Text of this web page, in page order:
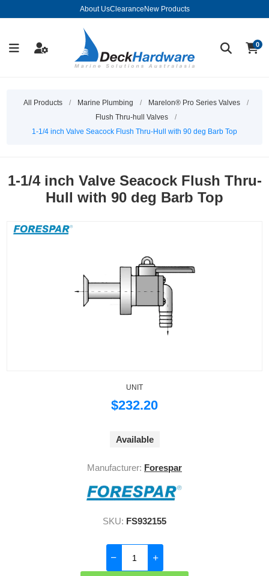
About UsClearance New Products
0
All Products / Marine Plumbing / Marelon® Pro Series Valves
/
Flush Thru-hull Valves
/
1-1/4 inch Valve Seacock Flush Thru-Hull with 90 deg Barb Top
1-1/4 inch Valve Seacock Flush Thru-
Hull with 90 deg Barb Top
UNIT
$232.20
Available
Manufacturer: Forespar
SKU: FS932155